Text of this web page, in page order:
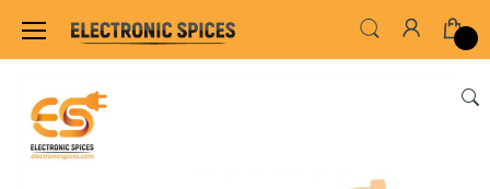
Home LED & LED MODULES OTHER LED